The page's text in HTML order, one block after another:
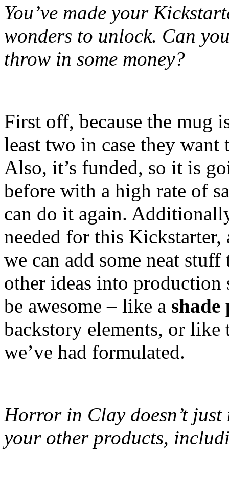
You’ve made your
wonders to unlock. Can
throw in some money?
First off, because the mug
least two in case they
Also, it’s funded, so it is
before with a high rate of
can do it again.
needed for this
we can add some neat
other ideas into
be awesome – like a shade
backstory elements, or like
we’ve had formulated.
Horror in Clay doesn’t just
your other products,